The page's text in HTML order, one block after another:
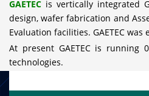
GAETEC is vertically integrated
design, wafer fabrication and
Evaluation facilities. GAETEC was
At present GAETEC is running
technologies.